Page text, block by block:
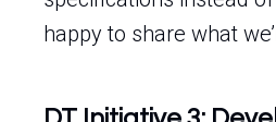
happy to share what